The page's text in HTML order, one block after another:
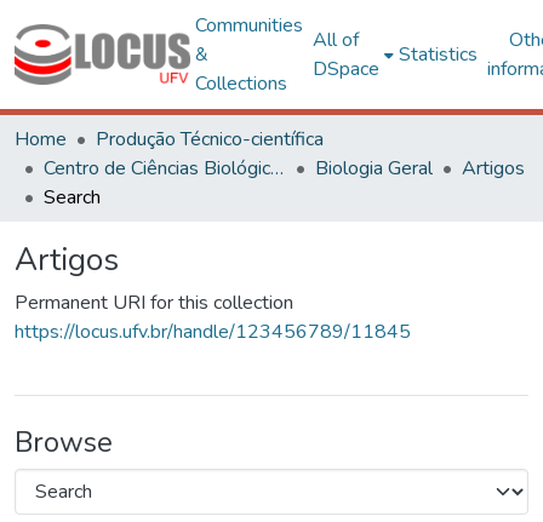
Communities
&
Collections
All of
DSpace
Statistics
Home
Produção Técnico-científica
Centro de Ciências Biológicas e da Saúde
Biologia Geral
Artigos
Search
Artigos
Permanent URI for this collection
https://locus.ufv.br/handle/123456789/11845
Browse